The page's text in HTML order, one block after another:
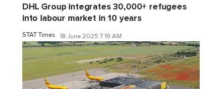
DHL Group integrates 30,000+ refugees
into labour market in 10 years
STAT Times 18 June 2025 7:19 AM